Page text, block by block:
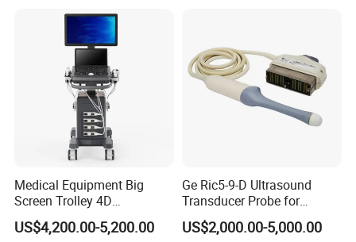
Ultrasound for
Pad/Ios/Android/Computer
Medical Equipment Big
Screen Trolley 4D
Diagnostic Ultrasound
Scanner
US$4,200.00-5,200.00
Ge Ric5-9-D Ultrasound
Transducer Probe for
Voluson E6/E8/E10
US$2,000.00-5,000.00